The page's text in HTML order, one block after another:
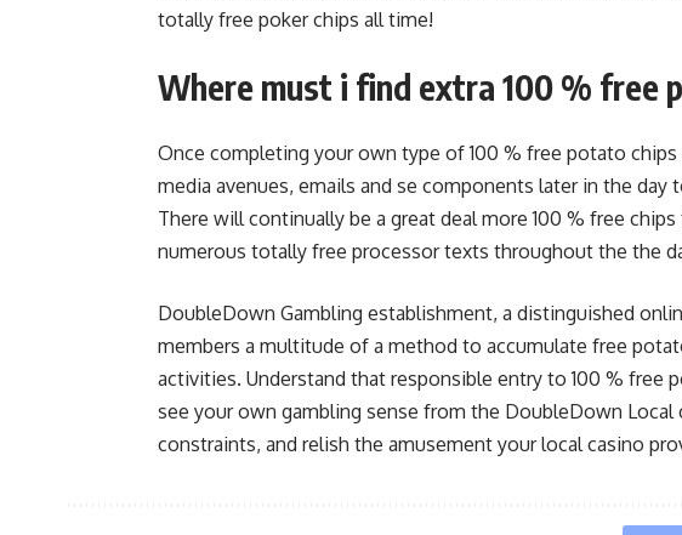
totally free poker chips all time!
Where must i find extra 100 % free
Once completing your own type of 100 % free potato
media avenues, emails and se components later in the day
There will continually be a great deal more 100 % free
numerous totally free processor texts throughout the the
DoubleDown Gambling establishment, a distinguished
members a multitude of a method to accumulate free
activities. Understand that responsible entry to 100 %
see your own gambling sense from the DoubleDown Local
constraints, and relish the amusement your local casino